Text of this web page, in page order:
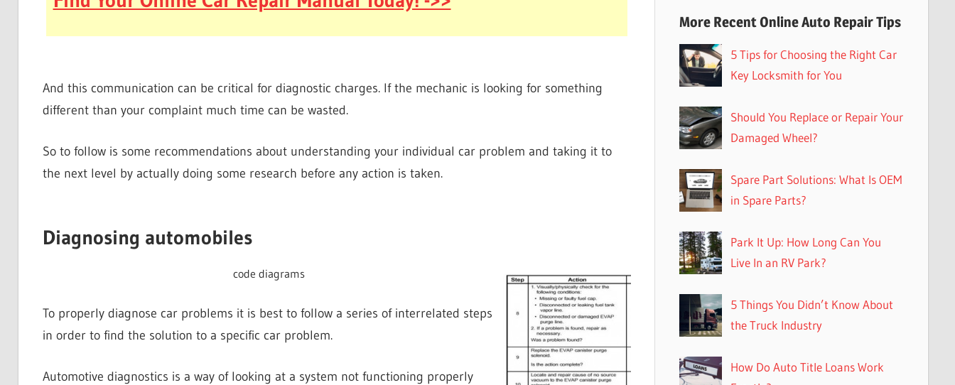
And this communication can be critical for diagnostic charges. If the mechanic is looking for something
different than your complaint much time can be wasted.
So to follow is some recommendations about understanding your individual car problem and taking it to
the next level by actually doing some research before any action is taken.
Diagnosing automobiles
code diagrams
To properly diagnose car problems it is best to follow a series of interrelated steps
in order to find the solution to a specific car problem.
Automotive diagnostics is a way of looking at a system not functioning properly
More Recent Online Auto Repair Tips
5 Tips for Choosing the Right Car
Key Locksmith for You
Should You Replace or Repair Your
Damaged Wheel?
Spare Part Solutions: What Is OEM
in Spare Parts?
Park It Up: How Long Can You
Live In an RV Park?
5 Things You Didn’t Know About
the Truck Industry
How Do Auto Title Loans Work